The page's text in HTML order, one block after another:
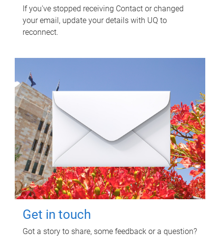
If you've stopped receiving Contact or changed
your email, update your details with UQ to
reconnect.
Get in touch
Got a story to share, some feedback or a question?